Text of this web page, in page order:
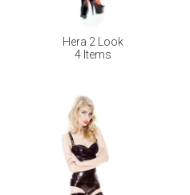
Hera 2 Look
4 Items